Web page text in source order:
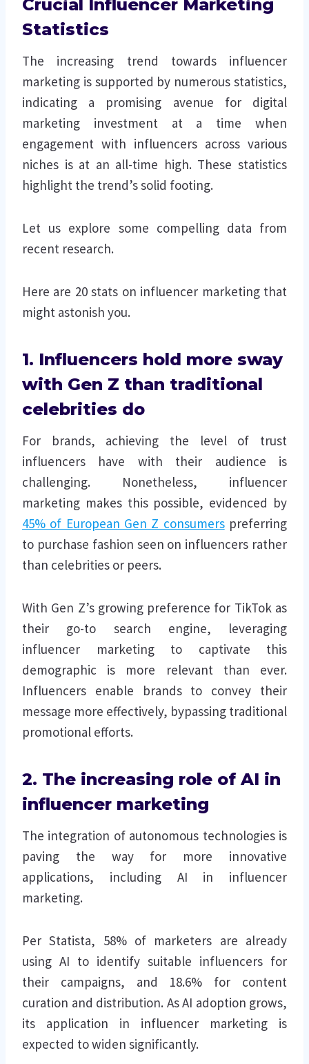
Crucial Influencer Marketing
Statistics
The increasing trend towards influencer
marketing is supported by numerous statistics,
indicating a promising avenue for digital
marketing investment at a time when
engagement with influencers across various
niches is at an all-time high. These statistics
highlight the trend’s solid footing.
Let us explore some compelling data from
recent research.
Here are 20 stats on influencer marketing that
might astonish you.
1. Influencers hold more sway
with Gen Z than traditional
celebrities do
For brands, achieving the level of trust
influencers have with their audience is
challenging. Nonetheless, influencer
marketing makes this possible, evidenced by
45% of European Gen Z consumerspreferring
to purchase fashion seen on influencers rather
than celebrities or peers.
With Gen Z’s growing preference for TikTok as
their go-to search engine, leveraging
influencer marketing to captivate this
demographic is more relevant than ever.
Influencers enable brands to convey their
message more effectively, bypassing traditional
promotional efforts.
2. The increasing role of AI in
influencer marketing
The integration of autonomous technologies is
paving the way for more innovative
applications, including AI in influencer
marketing.
Per Statista, 58% of marketers are already
using AI to identify suitable influencers for
their campaigns, and 18.6% for content
curation and distribution. As AI adoption grows,
its application in influencer marketing is
expected to widen significantly.